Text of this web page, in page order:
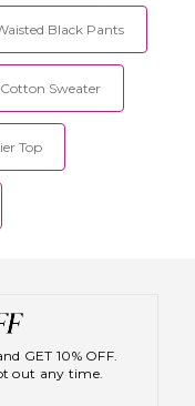
Black Pants
Sweater
Top
GET 10% OFF.
out any time.